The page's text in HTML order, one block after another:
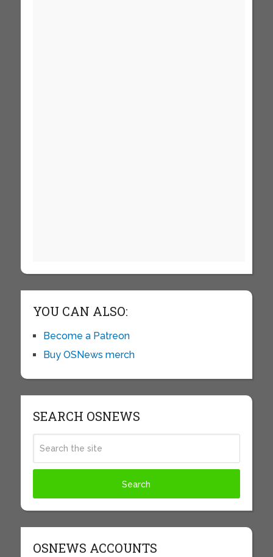
YOU CAN ALSO:
Become a Patreon
Buy OSNews merch
SEARCH OSNEWS
OSNEWS ACCOUNTS